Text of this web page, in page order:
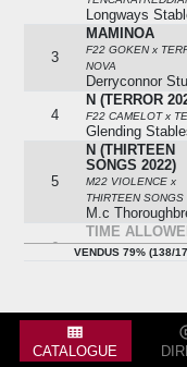
Longways
3
MAMINOA
F22 GOKEN x
NOVA
Derryconnor
4
N (TERROR
F22 CAMELOT x
Glending
5
N (THIRTEEN
SONGS 2022)
M22 VIOLENCE x
THIRTEEN SONGS
M.c
6
TIME
H22 LOPE DE
D'AMORE
M.c
PISTRUCCI
VENDUS 79% (138/
CATALOGUE